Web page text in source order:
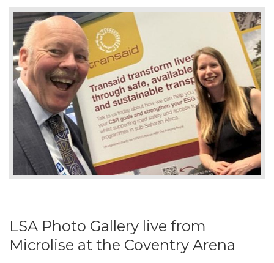
LSA Photo Gallery live from
Microlise at the Coventry Arena